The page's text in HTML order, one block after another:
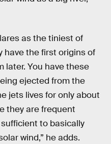
as the tiniest of
the first origins of
later. You have these
ejected from the
jets lives for only about
they are frequent
to basically
wind,” he adds.